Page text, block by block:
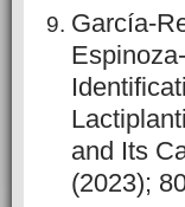
García-
and Its
(2023);